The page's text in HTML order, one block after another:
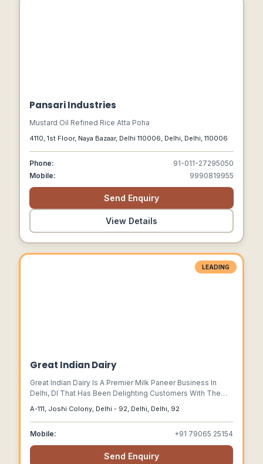
Pansari Industries
Mustard Oil Refined Rice Atta Poha
4110, 1st Floor, Naya Bazaar, Delhi 110006, Delhi, Delhi, 110006
Phone:
91-011-27295050
Mobile:
9990819955
Send Enquiry
View Details
LEADING
Great Indian Dairy
Great Indian Dairy Is A Premier Milk Paneer Business In
Delhi, Dl That Has Been Delighting Customers With The
A-111, Joshi Colony, Delhi - 92, Delhi, Delhi, 92
Mobile: +91 79065 25154
Send Enquiry